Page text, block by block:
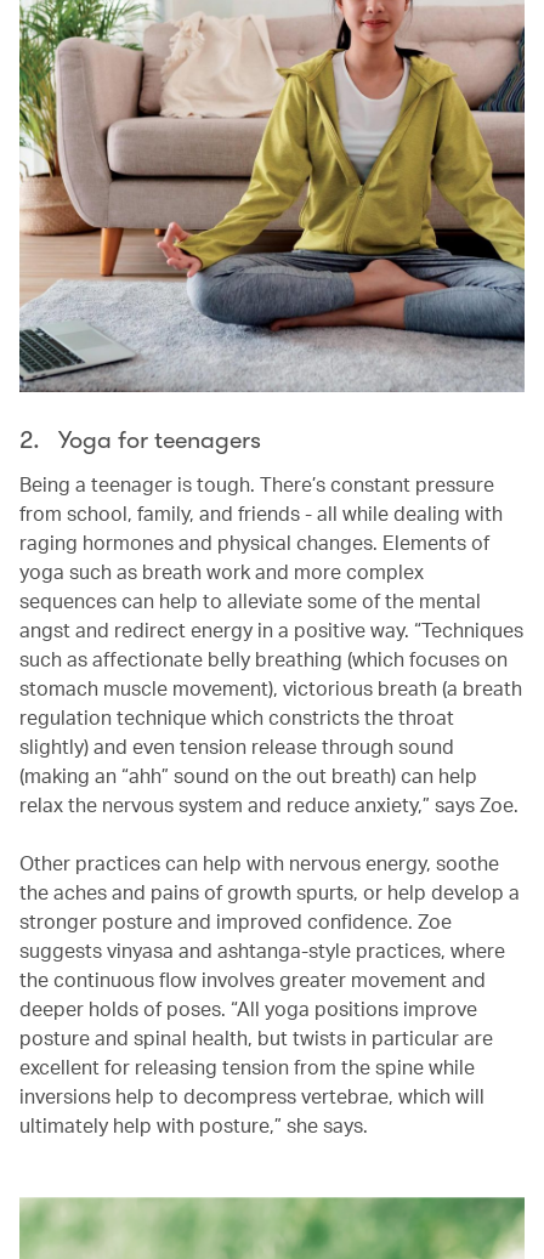
2. Yoga for teenagers
Being a teenager is tough. There’s constant pressure
from school, family, and friends - all while dealing with
raging hormones and physical changes. Elements of
yoga such as breath work and more complex
sequences can help to alleviate some of the mental
angst and redirect energy in a positive way. “Techniques
such as affectionate belly breathing (which focuses on
stomach muscle movement), victorious breath (a breath
regulation technique which constricts the throat
slightly) and even tension release through sound
(making an “ahh” sound on the out breath) can help
relax the nervous system and reduce anxiety,” says Zoe.
Other practices can help with nervous energy, soothe
the aches and pains of growth spurts, or help develop a
stronger posture and improved confidence. Zoe
suggests vinyasa and ashtanga-style practices, where
the continuous flow involves greater movement and
deeper holds of poses. “All yoga positions improve
posture and spinal health, but twists in particular are
excellent for releasing tension from the spine while
inversions help to decompress vertebrae, which will
ultimately help with posture,” she says.